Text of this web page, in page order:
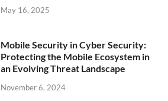
May 16, 2025
Mobile Security in Cyber Security:
Protecting the Mobile Ecosystem in
an Evolving Threat Landscape
November 6, 2024